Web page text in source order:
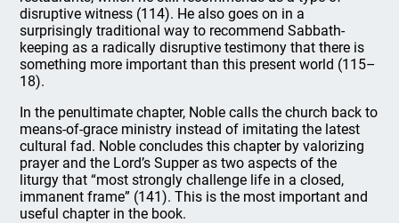
disruptive witness (114). He also goes on in a
surprisingly traditional way to recommend Sabbath-
keeping as a radically disruptive testimony that there is
something more important than this present world (115–
18).
In the penultimate chapter, Noble calls the church back to
means-of-grace ministry instead of imitating the latest
cultural fad. Noble concludes this chapter by valorizing
prayer and the Lord’s Supper as two aspects of the
liturgy that “most strongly challenge life in a closed,
immanent frame” (141). This is the most important and
useful chapter in the book.